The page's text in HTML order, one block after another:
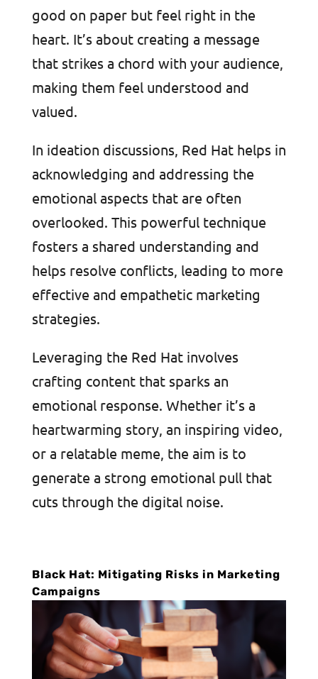
good on paper but feel right in the
heart. It’s about creating a message
that strikes a chord with your audience,
making them feel understood and
valued.
In ideation discussions, Red Hat helps in
acknowledging and addressing the
emotional aspects that are often
overlooked. This powerful technique
fosters a shared understanding and
helps resolve conflicts, leading to more
effective and empathetic marketing
strategies.
Leveraging the Red Hat involves
crafting content that sparks an
emotional response. Whether it’s a
heartwarming story, an inspiring video,
or a relatable meme, the aim is to
generate a strong emotional pull that
cuts through the digital noise.
Black Hat: Mitigating Risks in Marketing
Campaigns